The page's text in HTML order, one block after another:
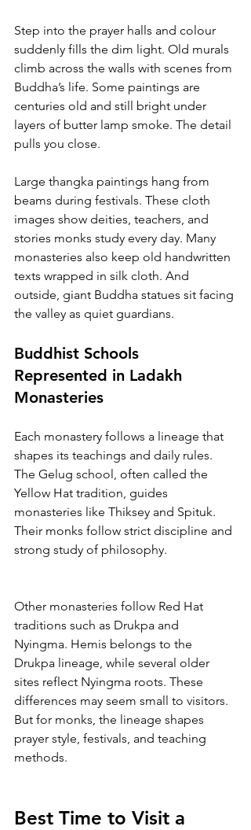
Step into the prayer halls and colour
suddenly fills the dim light. Old murals
climb across the walls with scenes from
Buddha’s life. Some paintings are
centuries old and still bright under
layers of butter lamp smoke. The detail
pulls you close.
Large thangka paintings hang from
beams during festivals. These cloth
images show deities, teachers, and
stories monks study every day. Many
monasteries also keep old handwritten
texts wrapped in silk cloth. And
outside, giant Buddha statues sit facing
the valley as quiet guardians.
Buddhist Schools
Represented in Ladakh
Monasteries
Each monastery follows a lineage that
shapes its teachings and daily rules.
The Gelug school, often called the
Yellow Hat tradition, guides
monasteries like Thiksey and Spituk.
Their monks follow strict discipline and
strong study of philosophy.
Other monasteries follow Red Hat
traditions such as Drukpa and
Nyingma. Hemis belongs to the
Drukpa lineage, while several older
sites reflect Nyingma roots. These
differences may seem small to visitors.
But for monks, the lineage shapes
prayer style, festivals, and teaching
methods.
Best Time to Visit a